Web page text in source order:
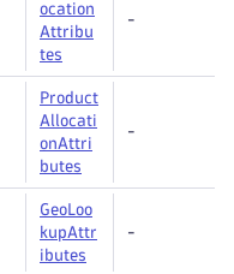
ocation
Attribu
tes
-
Product
Allocati
onAttri
butes
-
GeoLoo
kupAttr
ibutes
-